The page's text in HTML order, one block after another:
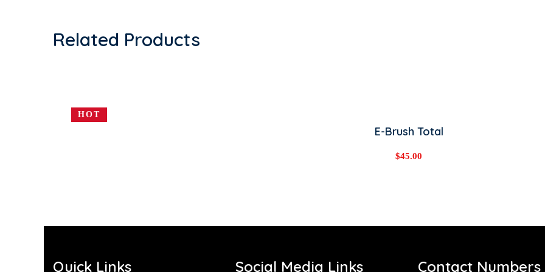
Related Products
HOT
E-Brush Total
$45.00
Quick Links Social Media Links Contact Numbers